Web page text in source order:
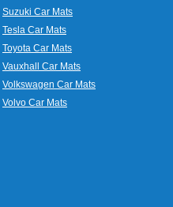
Suzuki Car Mats
Tesla Car Mats
Toyota Car Mats
Vauxhall Car Mats
Volkswagen Car Mats
Volvo Car Mats